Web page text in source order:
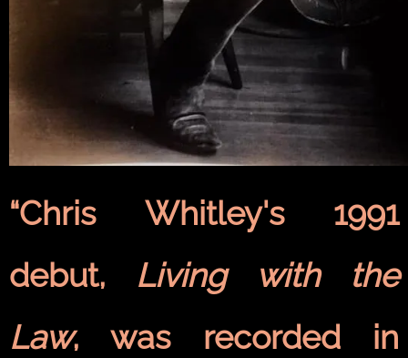
“Chris Whitley's 1991
debut, Living with the
Law, was recorded in